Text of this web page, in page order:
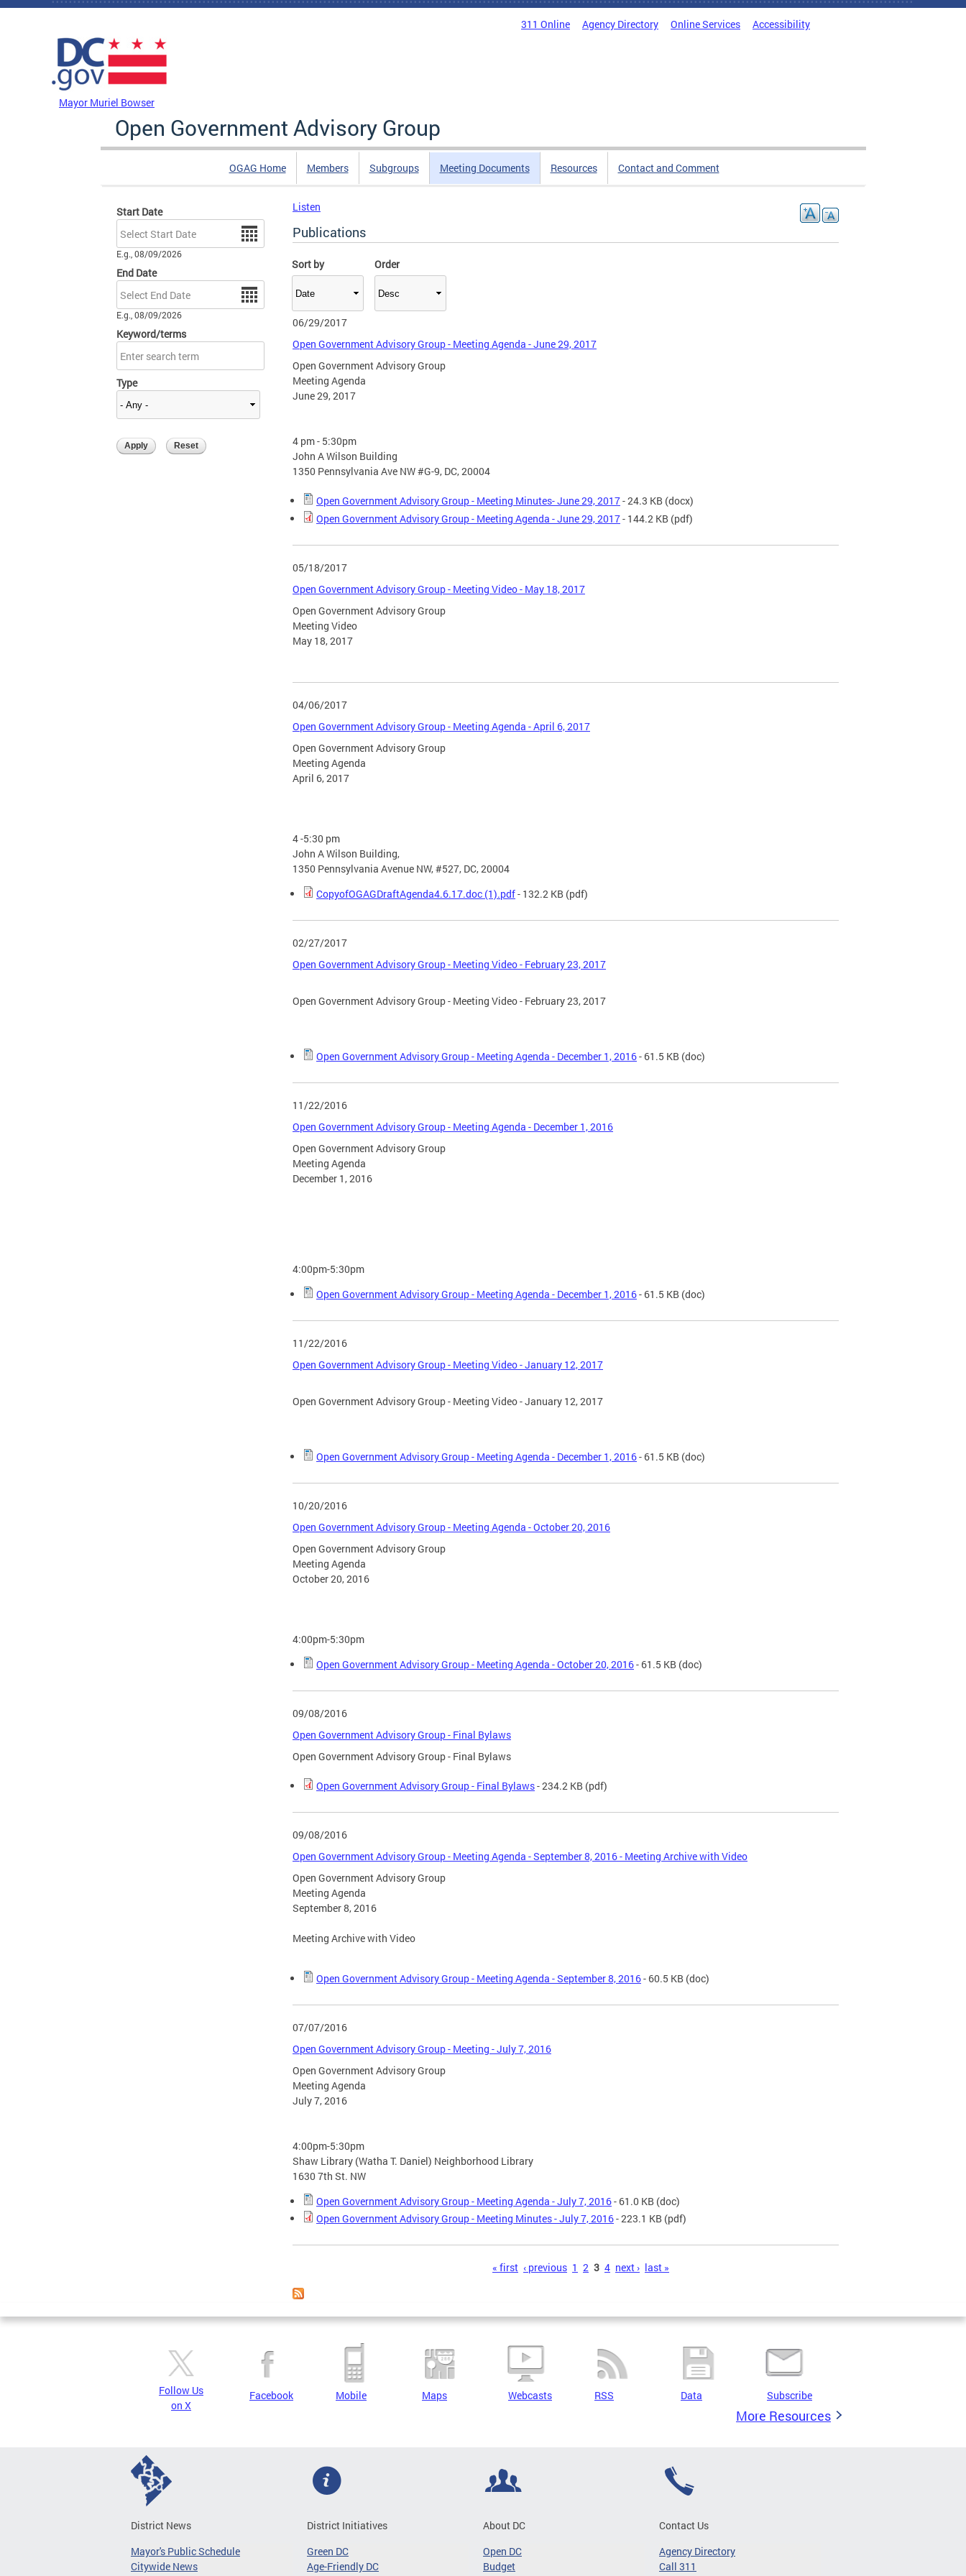
Skip to main content
311 Online Agency Directory Online Services Accessibility
Mayor Muriel Bowser
Open Government Advisory Group
OGAG Home Members Subgroups Meeting Documents Resources Contact and Comment
Start Date
Date
E.g., 08/09/2026
End Date
Date
E.g., 08/09/2026
Keyword/terms
Type
Sort by Order
Listen
Publications
06/29/2017
Open Government Advisory Group - Meeting Agenda - June 29, 2017
Open Government Advisory Group
Meeting Agenda
June 29, 2017
4 pm - 5:30pm
John A Wilson Building
1350 Pennsylvania Ave NW #G-9, DC, 20004
Open Government Advisory Group - Meeting Minutes- June 29, 2017- 24.3 KB (docx)
Open Government Advisory Group - Meeting Agenda - June 29, 2017- 144.2 KB (pdf)
05/18/2017
Open Government Advisory Group - Meeting Video - May 18, 2017
Open Government Advisory Group
Meeting Video
May 18, 2017
04/06/2017
Open Government Advisory Group - Meeting Agenda - April 6, 2017
Open Government Advisory Group
Meeting Agenda
April 6, 2017
4 -5:30 pm
John A Wilson Building,
1350 Pennsylvania Avenue NW, #527, DC, 20004
CopyofOGAGDraftAgenda4.6.17.doc (1).pdf- 132.2 KB (pdf)
02/27/2017
Open Government Advisory Group - Meeting Video - February 23, 2017
Open Government Advisory Group - Meeting Video - February 23, 2017
Open Government Advisory Group - Meeting Agenda - December 1, 2016- 61.5 KB (doc)
11/22/2016
Open Government Advisory Group - Meeting Agenda - December 1, 2016
Open Government Advisory Group
Meeting Agenda
December 1, 2016
4:00pm-5:30pm
Open Government Advisory Group - Meeting Agenda - December 1, 2016- 61.5 KB (doc)
11/22/2016
Open Government Advisory Group - Meeting Video - January 12, 2017
Open Government Advisory Group - Meeting Video - January 12, 2017
Open Government Advisory Group - Meeting Agenda - December 1, 2016- 61.5 KB (doc)
10/20/2016
Open Government Advisory Group - Meeting Agenda - October 20, 2016
Open Government Advisory Group
Meeting Agenda
October 20, 2016
4:00pm-5:30pm
Open Government Advisory Group - Meeting Agenda - October 20, 2016- 61.5 KB (doc)
09/08/2016
Open Government Advisory Group - Final Bylaws
Open Government Advisory Group - Final Bylaws
Open Government Advisory Group - Final Bylaws- 234.2 KB (pdf)
09/08/2016
Open Government Advisory Group - Meeting Agenda - September 8, 2016 - Meeting Archive with Video
Open Government Advisory Group
Meeting Agenda
September 8, 2016
Meeting Archive with Video
Open Government Advisory Group - Meeting Agenda - September 8, 2016- 60.5 KB (doc)
07/07/2016
Open Government Advisory Group - Meeting - July 7, 2016
Open Government Advisory Group
Meeting Agenda
July 7, 2016
4:00pm-5:30pm
Shaw Library (Watha T. Daniel) Neighborhood Library
1630 7th St. NW
Open Government Advisory Group - Meeting Agenda - July 7, 2016- 61.0 KB (doc)
Open Government Advisory Group - Meeting Minutes - July 7, 2016- 223.1 KB (pdf)
« first ‹ previous 1 2 3 4 next › last »
Follow Us
on X
Facebook Mobile Maps Webcasts RSS Data Subscribe
More Resources
District News
Mayor's Public Schedule
Citywide News
District Initiatives
Green DC
Age-Friendly DC
About DC
Open DC
Budget
Contact Us
Agency Directory
Call 311